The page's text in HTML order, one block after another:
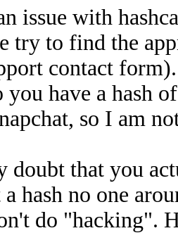
issue with
try to find the
contact form).
you have a hash
so I am
that you
hash no one
do "hacking".